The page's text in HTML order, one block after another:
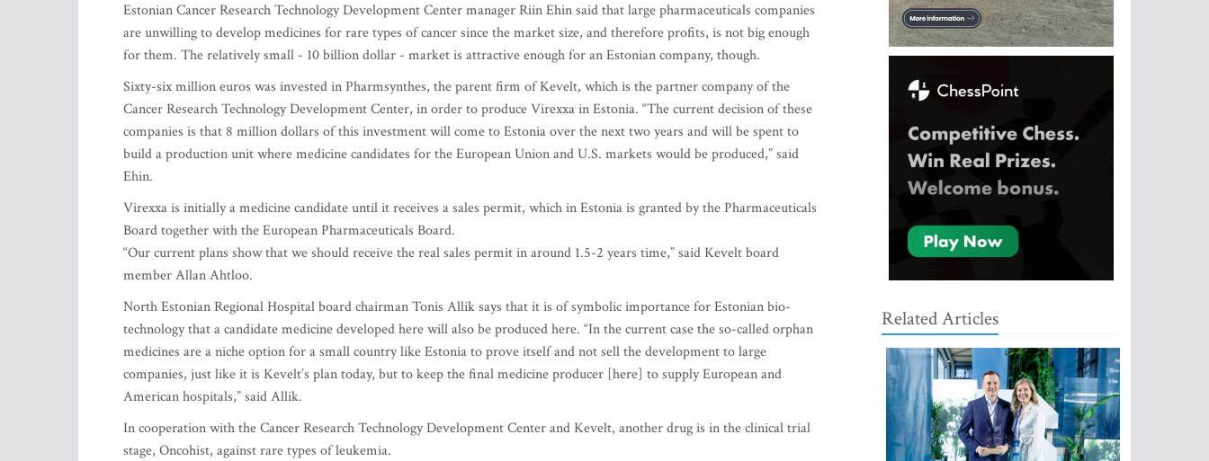
Estonian Cancer Research Technology Development Center manager Riin Ehin said that large pharmaceuticals companies
are unwilling to develop medicines for rare types of cancer since the market size, and therefore profits, is not big enough
for them. The relatively small - 10 billion dollar - market is attractive enough for an Estonian company, though.
Sixty-six million euros was invested in Pharmsynthes, the parent firm of Kevelt, which is the partner company of the
Cancer Research Technology Development Center, in order to produce Virexxa in Estonia. “The current decision of these
companies is that 8 million dollars of this investment will come to Estonia over the next two years and will be spent to
build a production unit where medicine candidates for the European Union and U.S. markets would be produced,” said
Ehin.
Virexxa is initially a medicine candidate until it receives a sales permit, which in Estonia is granted by the Pharmaceuticals
Board together with the European Pharmaceuticals Board.
“Our current plans show that we should receive the real sales permit in around 1.5-2 years time,” said Kevelt board
member Allan Ahtloo.
North Estonian Regional Hospital board chairman Tonis Allik says that it is of symbolic importance for Estonian bio-
technology that a candidate medicine developed here will also be produced here. “In the current case the so-called orphan
medicines are a niche option for a small country like Estonia to prove itself and not sell the development to large
companies, just like it is Kevelt’s plan today, but to keep the final medicine producer [here] to supply European and
American hospitals,” said Allik.
In cooperation with the Cancer Research Technology Development Center and Kevelt, another drug is in the clinical trial
stage, Oncohist, against rare types of leukemia.
Related Articles